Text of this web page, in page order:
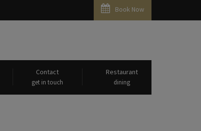
Book Now
Contact
get in touch
Restaurant
dining